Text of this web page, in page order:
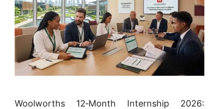
Woolworths 12‑Month Internship 2026: